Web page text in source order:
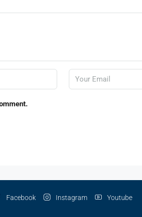
Facebook Instagram Youtube